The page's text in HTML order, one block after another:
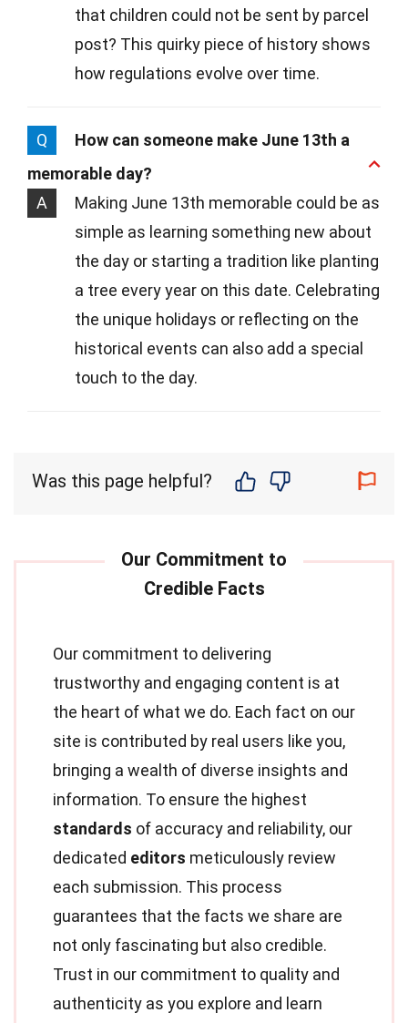
that children could not be sent by parcel
post? This quirky piece of history shows
how regulations evolve over time.
Q
How can someone make June 13th a
memorable day?
A
Making June 13th memorable could be as
simple as learning something new about
the day or starting a tradition like planting
a tree every year on this date. Celebrating
the unique holidays or reflecting on the
historical events can also add a special
touch to the day.
Was this page helpful?
Our commitment to delivering
trustworthy and engaging content is at
the heart of what we do. Each fact on our
site is contributed by real users like you,
bringing a wealth of diverse insights and
information. To ensure the highest
standards of accuracy and reliability, our
dedicated editors meticulously review
each submission. This process
guarantees that the facts we share are
not only fascinating but also credible.
Trust in our commitment to quality and
authenticity as you explore and learn